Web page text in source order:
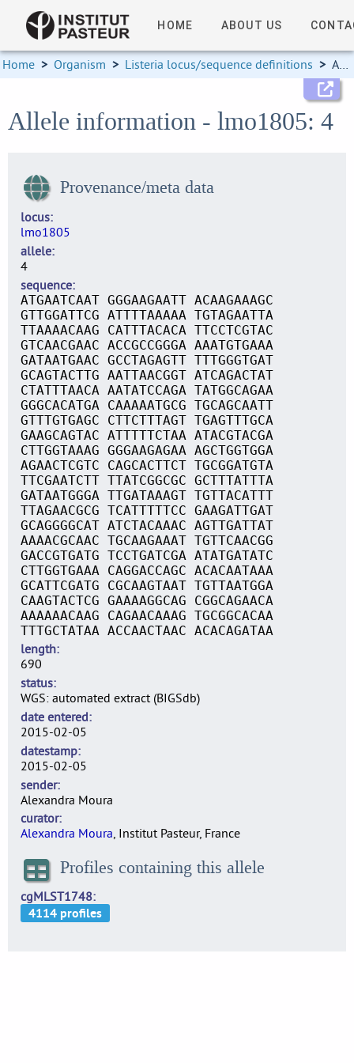
HOME ABOUT US
Home > Organism > Listeria locus/sequence definitions > Allele information
Allele information - lmo1805: 4
Provenance/meta data
locus
lmo1805
allele
4
sequence
ATGAATCAAT GGGAAGAATT ACAAGAAAGC
GTTGGATTCG ATTTTAAAAA TGTAGAATTA
TTAAAACAAG CATTTACACA TTCCTCGTAC
GTCAACGAAC ACCGCCGGGA AAATGTGAAA
GATAATGAAC GCCTAGAGTT TTTGGGTGAT
GCAGTACTTG AATTAACGGT ATCAGACTAT
CTATTTAACA AATATCCAGA TATGGCAGAA
GGGCACATGA CAAAAATGCG TGCAGCAATT
GTTTGTGAGC CTTCTTTAGT TGAGTTTGCA
GAAGCAGTAC ATTTTTCTAA ATACGTACGA
CTTGGTAAAG GGGAAGAGAA AGCTGGTGGA
AGAACTCGTC CAGCACTTCT TGCGGATGTA
TTCGAATCTT TTATCGGCGC GCTTTATTTA
GATAATGGGA TTGATAAAGT TGTTACATTT
TTAGAACGCG TCATTTTTCC GAAGATTGAT
GCAGGGGCAT ATCTACAAAC AGTTGATTAT
AAAACGCAAC TGCAAGAAAT TGTTCAACGG
GACCGTGATG TCCTGATCGA ATATGATATC
CTTGGTGAAA CAGGACCAGC ACACAATAAA
GCATTCGATG CGCAAGTAAT TGTTAATGGA
CAAGTACTCG GAAAAGGCAG CGGCAGAACA
AAAAAACAAG CAGAACAAAG TGCGGCACAA
TTTGCTATAA ACCAACTAAC ACACAGATAA
length
690
status
WGS: automated extract (BIGSdb)
date entered
2015-02-05
datestamp
2015-02-05
sender
Alexandra Moura
curator
Alexandra Moura, Institut Pasteur, France
Profiles containing this allele
cgMLST1748